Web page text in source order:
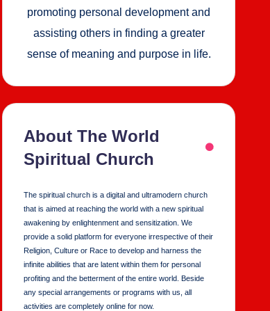
promoting personal development and
assisting others in finding a greater
sense of meaning and purpose in life.
About The World
Spiritual Church
The spiritual church is a digital and ultramodern church
that is aimed at reaching the world with a new spiritual
awakening by enlightenment and sensitization. We
provide a solid platform for everyone irrespective of their
Religion, Culture or Race to develop and harness the
infinite abilities that are latent within them for personal
profiting and the betterment of the entire world. Beside
any special arrangements or programs with us, all
activities are completely online for now.